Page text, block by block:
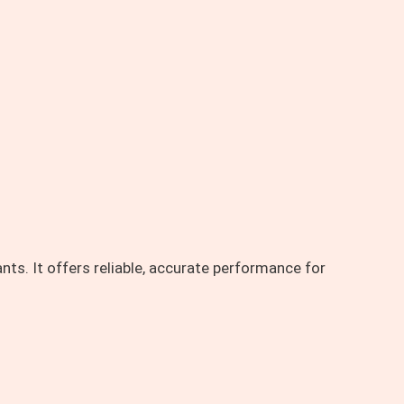
It offers reliable, accurate performance for